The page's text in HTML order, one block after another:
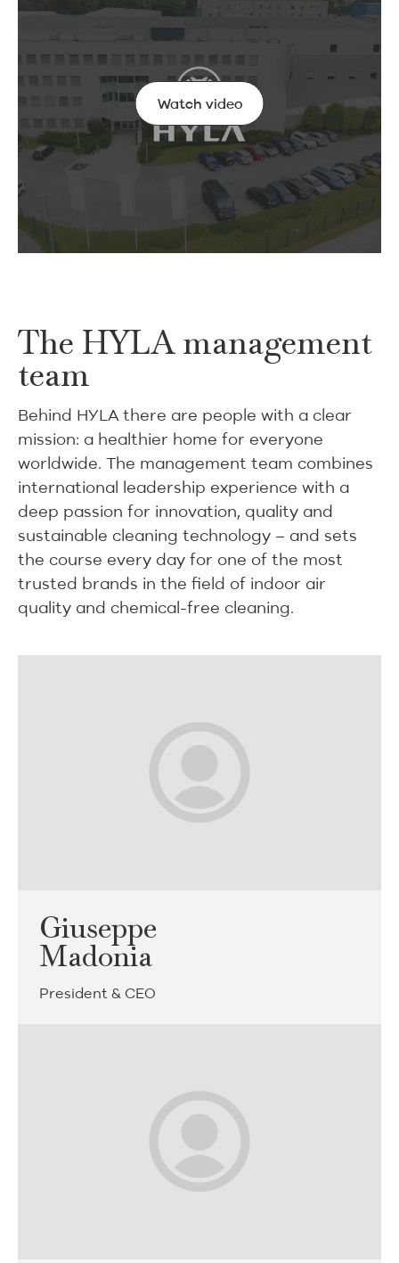
Watch video
Watch video
The HYLA management
team
Behind HYLA there are people with a clear
mission: a healthier home for everyone
worldwide. The management team combines
international leadership experience with a
deep passion for innovation, quality and
sustainable cleaning technology – and sets
the course every day for one of the most
trusted brands in the field of indoor air
quality and chemical-free cleaning.
Giuseppe
Madonia
President & CEO